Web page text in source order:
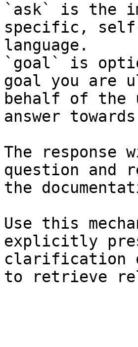
`ask` is the
specific,
language.
`goal` is
goal you are
behalf of the
answer
The
question and
the
Use this
explicitly
clarification